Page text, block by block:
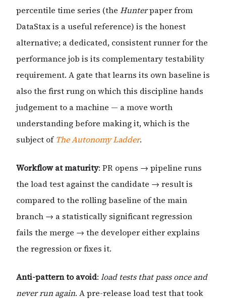
percentile time series (the Hunterpaper from
DataStax is a useful reference) is the honest
alternative; a dedicated, consistent runner for the
performance job is its complementary testability
requirement. A gate that learns its own baseline is
also the first rung on which this discipline hands
judgement to a machine — a move worth
understanding before making it, which is the
subject ofThe Autonomy Ladder.
Workflow at maturity: PR opens → pipeline runs
the load test against the candidate → result is
compared to the rolling baseline of the main
branch → a statistically significant regression
fails the merge → the developer either explains
the regression or fixes it.
Anti-pattern to avoid: load tests that pass once and
never run again. A pre-release load test that took